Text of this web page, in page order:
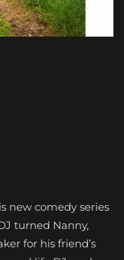
new comedy series
turned Nanny,
for his friend’s